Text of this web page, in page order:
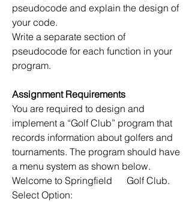
pseudocode and explain the design of
your code.
Write a separate section of
pseudocode for each function in your
program.
Assignment Requirements
You are required to design and
implement a “Golf Club” program that
records information about golfers and
tournaments. The program should have
a menu system as shown below.
Welcome to Springfield      Golf Club.
Select Option: